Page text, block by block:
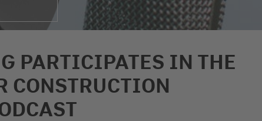
PARTICIPATES IN THE
CONSTRUCTION